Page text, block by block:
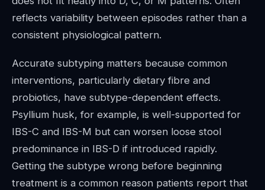
reflects variability between episodes rather than a
consistent physiological pattern.
Accurate subtyping matters because common
interventions, particularly dietary fibre and
probiotics, have subtype-dependent effects.
Psyllium husk, for example, is well-supported for
IBS-C and IBS-M but can worsen loose stool
predominance in IBS-D if introduced rapidly.
Getting the subtype wrong before beginning
treatment is a common reason patients report that